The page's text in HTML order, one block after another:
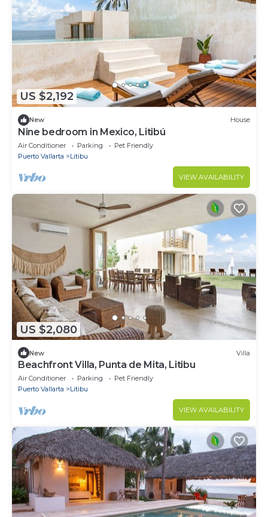
US $2,192
New House
Nine bedroom in Mexico, Litibú
Air Conditioner Parking
Pet Friendly
Puerto Vallarta
Litibu
VIEW AVAILABILITY
US $2,080
New Villa
Beachfront Villa, Punta de Mita, Litibu
Air Conditioner Parking
Pet Friendly
Puerto Vallarta
Litibu
VIEW AVAILABILITY